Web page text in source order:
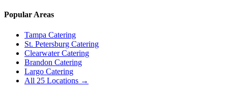
Popular Areas
Tampa Catering
St. Petersburg Catering
Clearwater Catering
Brandon Catering
Largo Catering
All 25 Locations →